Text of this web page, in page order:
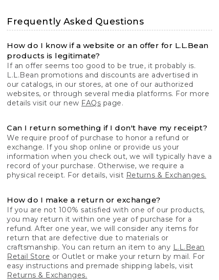
Frequently Asked Questions
How do I know if a website or an offer for L.L.Bean
products is legitimate?
If an offer seems too good to be true, it probably is.
L.L.Bean promotions and discounts are advertised in
our catalogs, in our stores, at one of our authorized
websites, or through several media platforms. For more
details visit our new FAQs page.
Can I return something if I don't have my receipt?
We require proof of purchase to honor a refund or
exchange. If you shop online or provide us your
information when you check out, we will typically have a
record of your purchase. Otherwise, we require a
physical receipt. For details, visit Returns & Exchanges.
How do I make a return or exchange?
If you are not 100% satisfied with one of our products,
you may return it within one year of purchase for a
refund. After one year, we will consider any items for
return that are defective due to materials or
craftsmanship. You can return an item to any L.L.Bean
Retail Store or Outlet or make your return by mail. For
easy instructions and premade shipping labels, visit
Returns & Exchanges.